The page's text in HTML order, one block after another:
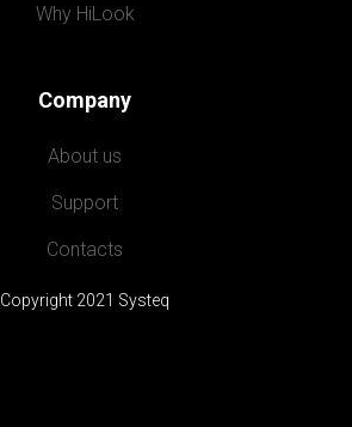
Why HiLook
Company
About us
Support
Contacts
Copyright 2021 Systeq